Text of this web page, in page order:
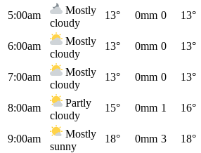
5:00am
Mostly
cloudy
13° 0mm 0 13°
6:00am
Mostly
cloudy
13° 0mm 0 13°
7:00am
Mostly
cloudy
13° 0mm 0 13°
8:00am
Partly
cloudy
15° 0mm 1 16°
9:00am
Mostly
sunny
18° 0mm 3 18°